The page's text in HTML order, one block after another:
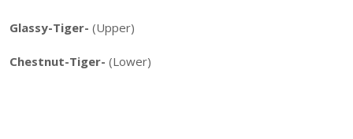
Glassy-Tiger- (Upper)
Chestnut-Tiger- (Lower)